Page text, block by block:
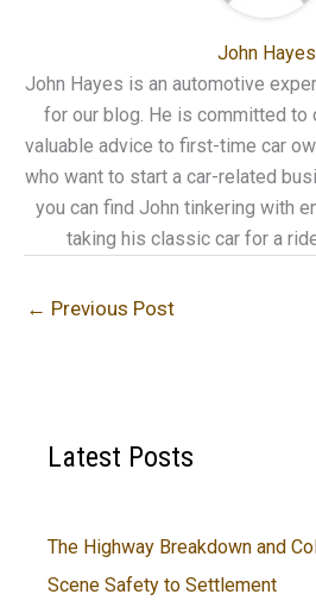
John Hayes
John Hayes is an automotive
for our blog. He is committed to
valuable advice to first-time car
who want to start a car-related
you can find John tinkering with
taking his classic car for a
← Previous Post
Latest Posts
The Highway Breakdown and
Scene Safety to Settlement